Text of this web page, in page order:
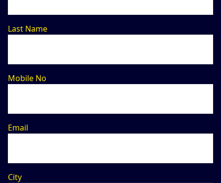
Last Name
Mobile No
Email
City